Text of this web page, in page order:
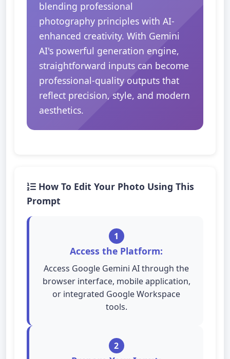
blending professional
photography principles with AI-
enhanced creativity. With Gemini
AI's powerful generation engine,
straightforward inputs can become
professional-quality outputs that
reflect precision, style, and modern
aesthetics.
How To Edit Your Photo Using This
Prompt
1
Access the Platform:
Access Google Gemini AI through the
browser interface, mobile application,
or integrated Google Workspace
tools.
2